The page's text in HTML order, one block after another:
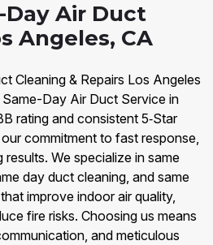
Air Duct
Angeles, CA
Cleaning & Repairs Los Angeles
Day Air Duct Service in
rating and consistent 5‑Star
commitment to fast response,
We specialize in same
day duct cleaning, and same
improve indoor air quality,
fire risks. Choosing us means
and meticulous